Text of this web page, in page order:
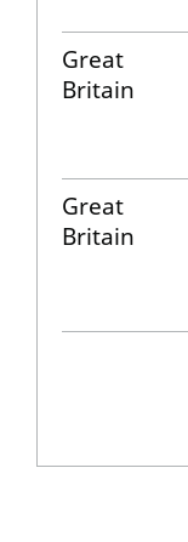
Great
Britain
Great
Britain